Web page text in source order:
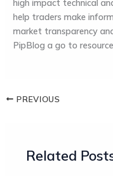
high impact technical
help traders make
market transparency
PipBlog a go to
PREVIOUS
Related